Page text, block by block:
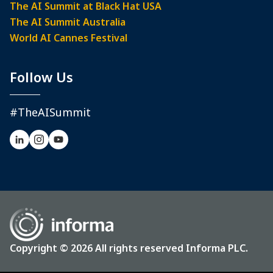
The AI Summit at Black Hat USA
The AI Summit Australia
World AI Cannes Festival
Follow Us
#TheAISummit
Copyright © 2026 All rights reserved Informa PLC.